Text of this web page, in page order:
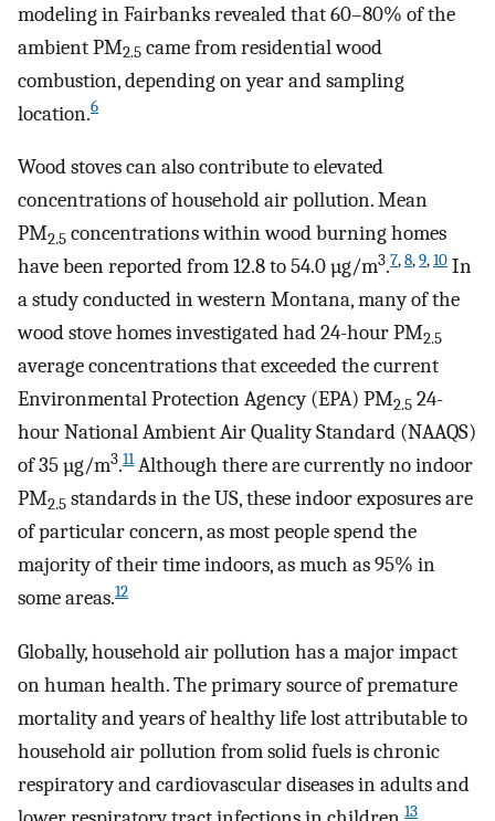
modeling in Fairbanks revealed that 60–80% of the
ambient PM2.5 came from residential wood
combustion, depending on year and sampling
location.6
Wood stoves can also contribute to elevated
concentrations of household air pollution. Mean
PM2.5 concentrations within wood burning homes
have been reported from 12.8 to 54.0 µg/m3.7,8,9,10 In
a study conducted in western Montana, many of the
wood stove homes investigated had 24-hour PM2.5
average concentrations that exceeded the current
Environmental Protection Agency (EPA) PM2.5 24-
hour National Ambient Air Quality Standard (NAAQS)
of 35 µg/m3.11Although there are currently no indoor
PM2.5 standards in the US, these indoor exposures are
of particular concern, as most people spend the
majority of their time indoors, as much as 95% in
some areas.12
Globally, household air pollution has a major impact
on human health. The primary source of premature
mortality and years of healthy life lost attributable to
household air pollution from solid fuels is chronic
respiratory and cardiovascular diseases in adults and
13